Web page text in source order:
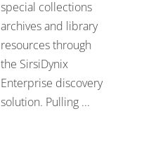
special collections
archives and library
resources through
the SirsiDynix
Enterprise discovery
solution. Pulling ...